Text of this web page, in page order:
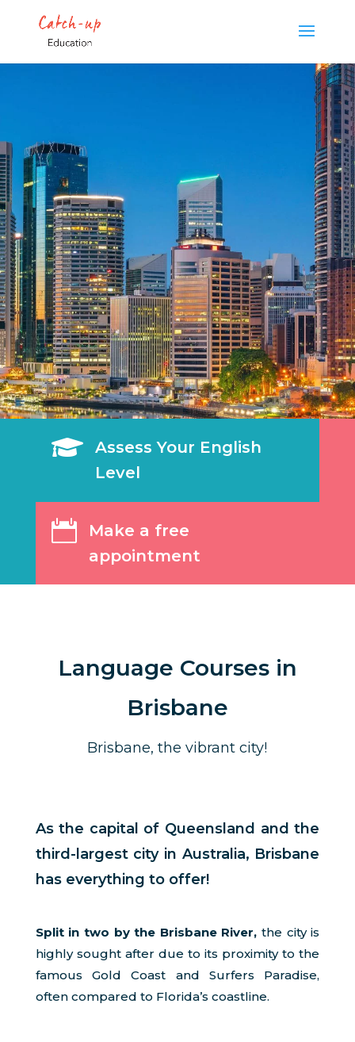

Assess Your English
Level

Make a free
appointment
Language Courses in
Brisbane
Brisbane, the vibrant city!
As the capital of Queensland and the
third-largest city in Australia, Brisbane
has everything to offer!
Split in two by the Brisbane River, the city is
highly sought after due to its proximity to the
famous Gold Coast and Surfers Paradise,
often compared to Florida’s coastline.